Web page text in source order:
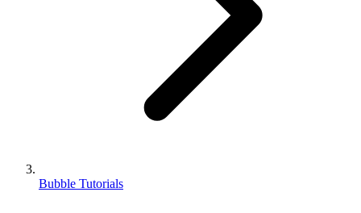
Bubble Tutorials